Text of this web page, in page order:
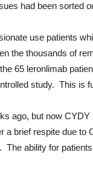
had been sorted
use patients
the thousands of
65 leronlimab
study. This is
ago, but now
a brief respite due
The ability for